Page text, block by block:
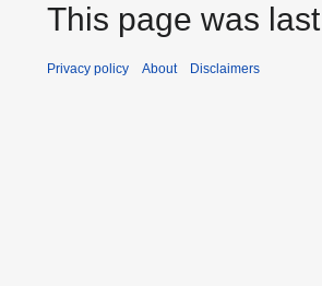
This page was
Privacy policy About Disclaimers